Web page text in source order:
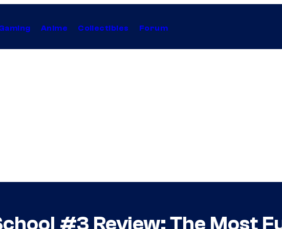
Anime Collectibles Forum
#3 Review: The Most